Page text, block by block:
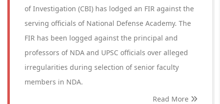
of Investigation (CBI) has lodged an FIR against the
serving officials of National Defense Academy. The
FIR has been logged against the principal and
professors of NDA and UPSC officials over alleged
irregularities during selection of senior faculty
members in NDA.
Read More